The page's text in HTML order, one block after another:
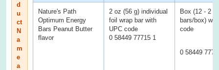
d
u
ct
N
a
m
e
a
Nature's Path
Optimum Energy
Bars Peanut Butter
flavor
2 oz (56 g) individual
foil wrap bar with
UPC code
0 58449 77715 1
Box (12 - 2
bars/box)
code
0 58449